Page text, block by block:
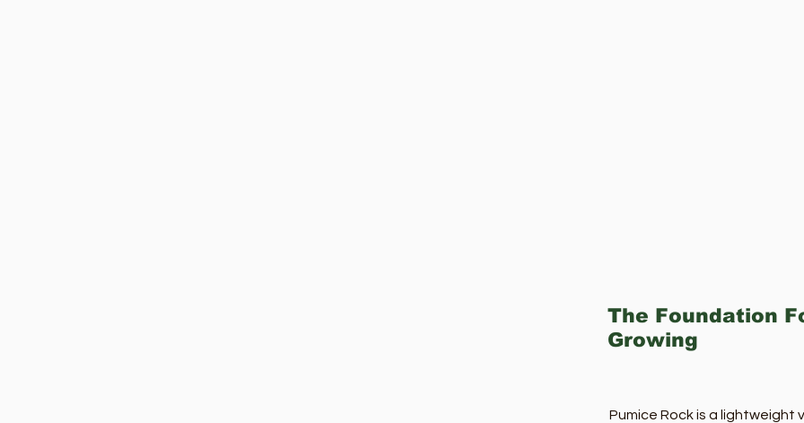
The Foundation
Growing
Pumice Rock is a